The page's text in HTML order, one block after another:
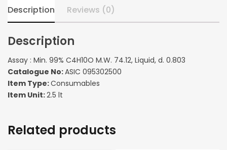
d.
0.803
Description Reviews (0)
Description
Assay : Min. 99% C4H10O M.W. 74.12, Liquid, d. 0.803
Catalogue No:ASIC 095302500
Item Type:Consumables
Item Unit:2.5 lt
Related products